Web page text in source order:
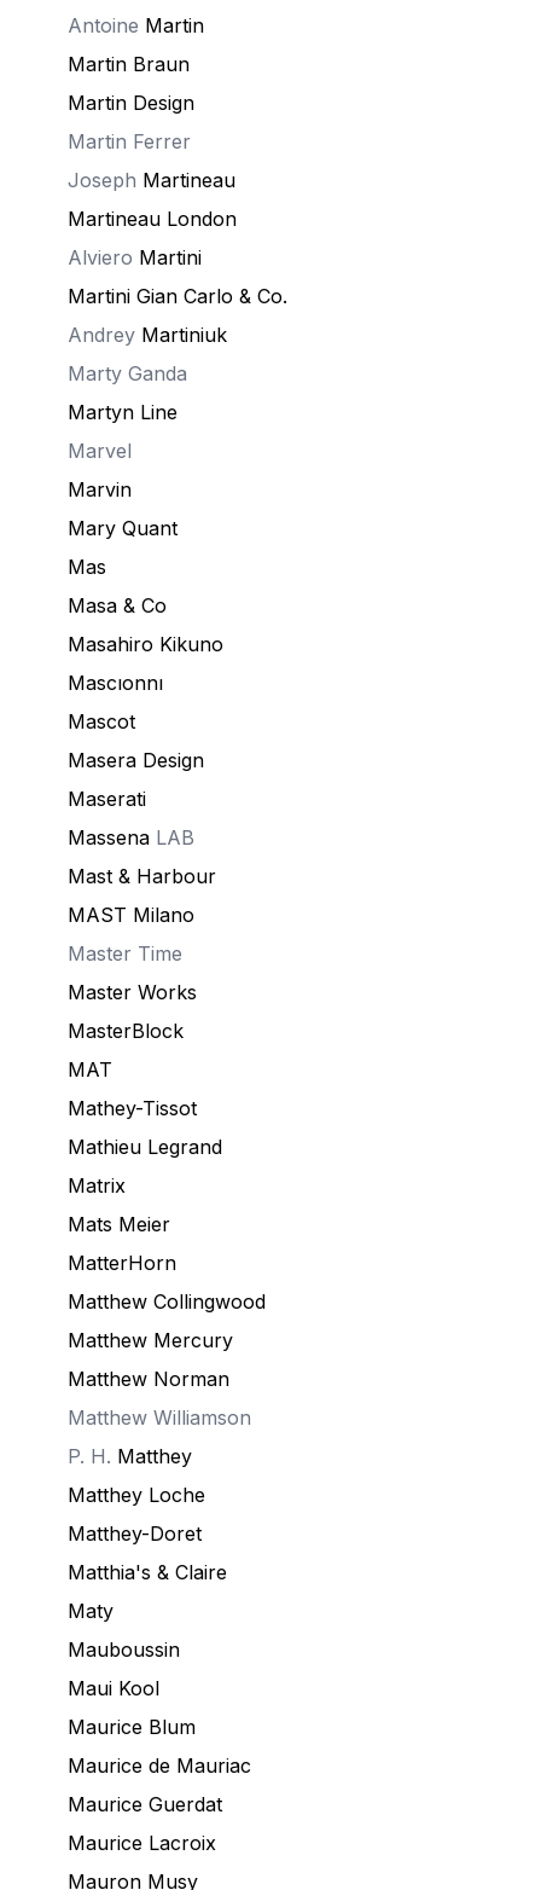
Antoine Martin
Martin Braun
Martin Design
Martin Ferrer
Joseph Martineau
Martineau London
Alviero Martini
Martini Gian Carlo & Co.
Andrey Martiniuk
Marty Ganda
Martyn Line
Marvel
Marvin
Mary Quant
Mas
Masa & Co
Masahiro Kikuno
Mascıonnı
Mascot
Masera Design
Maserati
Massena LAB
Mast & Harbour
MAST Milano
Master Time
Master Works
MasterBlock
MAT
Mathey-Tissot
Mathieu Legrand
Matrix
Mats Meier
MatterHorn
Matthew Collingwood
Matthew Mercury
Matthew Norman
Matthew Williamson
P. H. Matthey
Matthey Loche
Matthey-Doret
Matthia's & Claire
Maty
Mauboussin
Maui Kool
Maurice Blum
Maurice de Mauriac
Maurice Guerdat
Maurice Lacroix
Mauron Musy